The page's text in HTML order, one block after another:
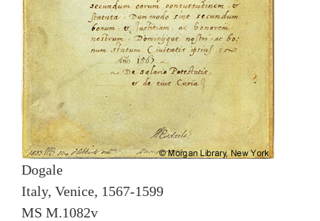
Dogale
Italy, Venice, 1567-1599
MS M.1082v